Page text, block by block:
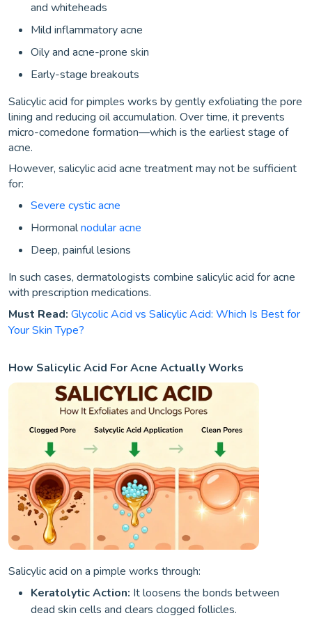
and whiteheads
Mild inflammatory acne
Oily and acne-prone skin
Early-stage breakouts
Salicylic acid for pimples works by gently exfoliating the pore
lining and reducing oil accumulation. Over time, it prevents
micro-comedone formation—which is the earliest stage of
acne.
However, salicylic acid acne treatment may not be sufficient
for:
Severe cystic acne
Hormonalnodular acne
Deep, painful lesions
In such cases, dermatologists combine salicylic acid for acne
with prescription medications.
Must Read: Glycolic Acid vs Salicylic Acid: Which Is Best for
Your Skin Type?
How Salicylic Acid For Acne Actually Works
Salicylic acid on a pimple works through:
Keratolytic Action: It loosens the bonds between
dead skin cells and clears clogged follicles.